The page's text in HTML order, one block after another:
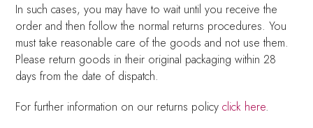
In such cases, you may have to wait until you receive the
order and then follow the normal returns procedures. You
must take reasonable care of the goods and not use them.
Please return goods in their original packaging within 28
days from the date of dispatch.
For further information on our returns policyclick here.